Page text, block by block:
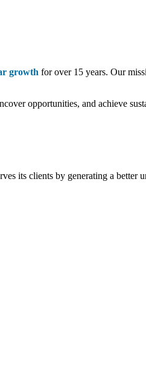
growth for over 15 years. Our
opportunities, and achieve
its clients by generating a better